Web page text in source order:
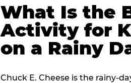
What Is the
Activity for
on a Rainy
Chuck E. Cheese is the rainy-